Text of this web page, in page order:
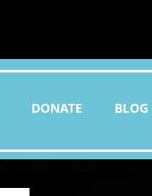
DONATE BLOG